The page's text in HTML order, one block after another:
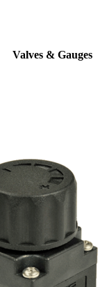
Valves & Gauges